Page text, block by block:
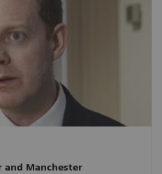
and Manchester